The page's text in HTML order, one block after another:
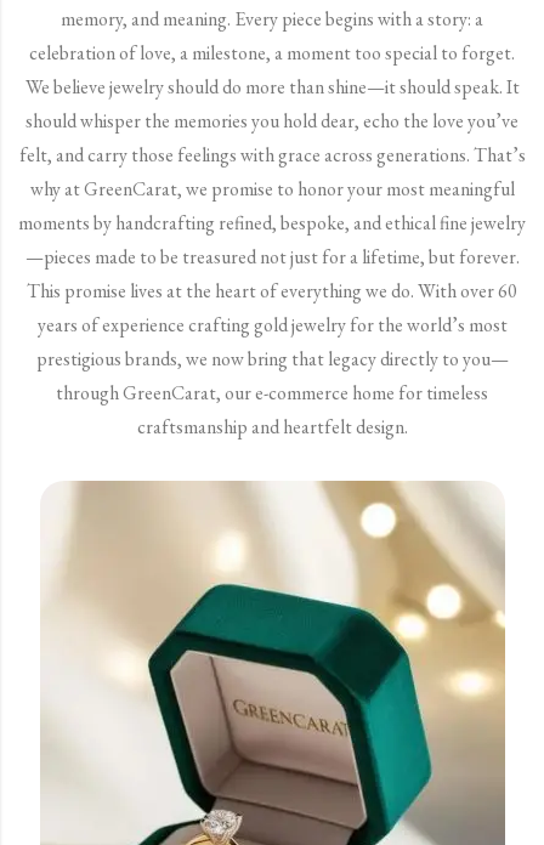
memory, and meaning. Every piece begins with a story: a
celebration of love, a milestone, a moment too special to forget.
We believe jewelry should do more than shine—it should speak. It
should whisper the memories you hold dear, echo the love you’ve
felt, and carry those feelings with grace across generations. That’s
why at GreenCarat, we promise to honor your most meaningful
moments by handcrafting refined, bespoke, and ethical fine jewelry
—pieces made to be treasured not just for a lifetime, but forever.
This promise lives at the heart of everything we do. With over 60
years of experience crafting gold jewelry for the world’s most
prestigious brands, we now bring that legacy directly to you—
through GreenCarat, our e-commerce home for timeless
craftsmanship and heartfelt design.